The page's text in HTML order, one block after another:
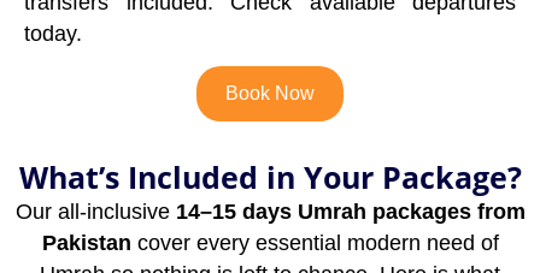
today.
Book Now
What’s Included in Your Package?
Our all-inclusive 14–15 days Umrah packages from
Pakistan cover every essential modern need of